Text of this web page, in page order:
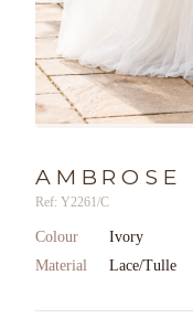
AMBROSE
Ref: Y2261/C
Colour
Ivory
Material
Lace/Tulle